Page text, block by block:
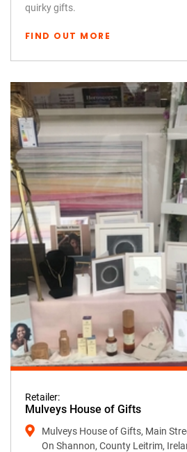
quirky gifts.
FIND OUT MORE
Retailer:
Mulveys House of Gifts
Mulveys House of Gifts, Main
On Shannon, County Leitrim,